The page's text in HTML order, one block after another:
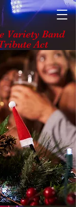
Variety Band
Act